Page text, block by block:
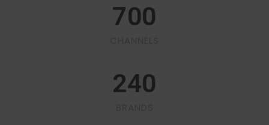
700
240